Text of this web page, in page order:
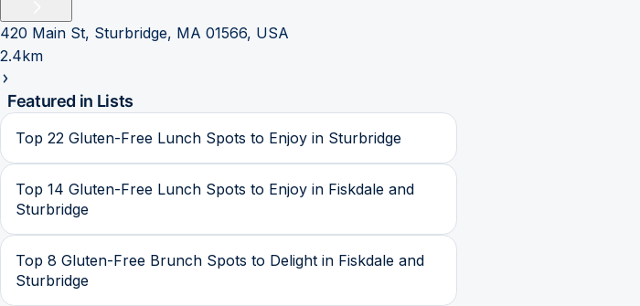
420 Main St, Sturbridge, MA 01566, USA
2.4km
Featured in Lists
Top 22 Gluten-Free Lunch Spots to Enjoy in Sturbridge
Top 14 Gluten-Free Lunch Spots to Enjoy in Fiskdale and
Sturbridge
Top 8 Gluten-Free Brunch Spots to Delight in Fiskdale and
Sturbridge